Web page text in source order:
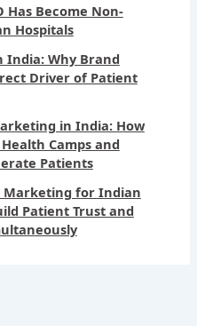
Has Become Non-
Hospitals
India: Why Brand
Driver of Patient
in India: How
Camps and
Patients
Marketing for Indian
Patient Trust and